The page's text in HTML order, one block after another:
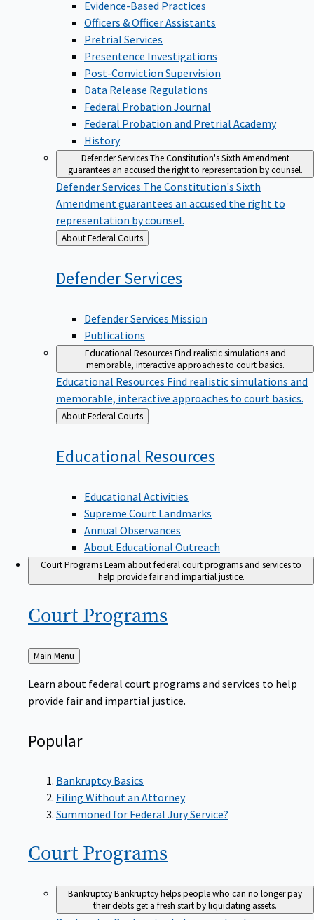
Evidence-Based Practices
Officers & Officer Assistants
Pretrial Services
Presentence Investigations
Post-Conviction Supervision
Data Release Regulations
Federal Probation Journal
Federal Probation and Pretrial Academy
History
Defender ServicesThe Constitution's Sixth Amendment
guarantees an accused the right to representation by counsel.
Defender Services The Constitution's Sixth
Amendment guarantees an accused the right to
representation by counsel.
Back
to
About Federal Courts
DefenderServices
Defender Services Mission
Publications
Educational ResourcesFind realistic simulations and
memorable, interactive approaches to court basics.
Educational Resources Find realistic simulations and
memorable, interactive approaches to court basics.
Back
to
About Federal Courts
Educational Resources
Educational Activities
Supreme Court Landmarks
Annual Observances
About Educational Outreach
Court ProgramsLearn about federal court programs and services to
help provide fair and impartial justice.
Court Programs
Back
to
Main Menu
Learn about federal court programs and services to help
provide fair and impartial justice.
Popular
Bankruptcy Basics
Filing Without an Attorney
Summoned for Federal Jury Service?
Court Programs
BankruptcyBankruptcy helps people who can no longer pay
their debts get a fresh start by liquidating assets.